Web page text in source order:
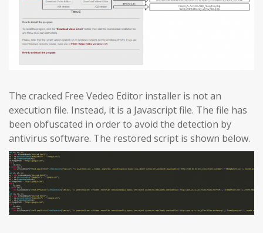
The cracked Free Vedeo Editor installer is not an
execution file. Instead, it is a Javascript file. The file has
been obfuscated in order to avoid the detection by
antivirus software. The restored script is shown below.